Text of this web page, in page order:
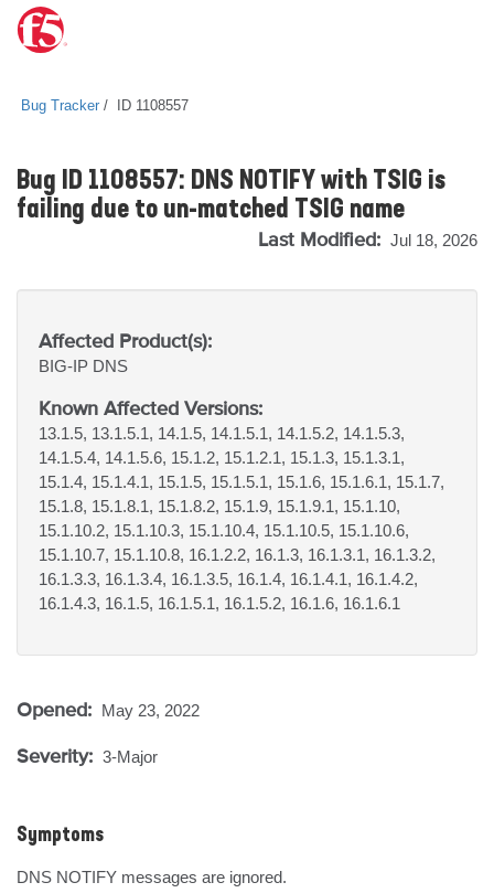
Bug Tracker ID 1108557
Bug ID 1108557: DNS NOTIFY with TSIG is
failing due to un-matched TSIG name
Last Modified: Jul 18, 2026
Affected Product(s):
BIG-IP DNS
Known Affected Versions:
13.1.5, 13.1.5.1, 14.1.5, 14.1.5.1, 14.1.5.2, 14.1.5.3,
14.1.5.4, 14.1.5.6, 15.1.2, 15.1.2.1, 15.1.3, 15.1.3.1,
15.1.4, 15.1.4.1, 15.1.5, 15.1.5.1, 15.1.6, 15.1.6.1, 15.1.7,
15.1.8, 15.1.8.1, 15.1.8.2, 15.1.9, 15.1.9.1, 15.1.10,
15.1.10.2, 15.1.10.3, 15.1.10.4, 15.1.10.5, 15.1.10.6,
15.1.10.7, 15.1.10.8, 16.1.2.2, 16.1.3, 16.1.3.1, 16.1.3.2,
16.1.3.3, 16.1.3.4, 16.1.3.5, 16.1.4, 16.1.4.1, 16.1.4.2,
16.1.4.3, 16.1.5, 16.1.5.1, 16.1.5.2, 16.1.6, 16.1.6.1
Opened: May 23, 2022
Severity: 3-Major
Symptoms
DNS NOTIFY messages are ignored.